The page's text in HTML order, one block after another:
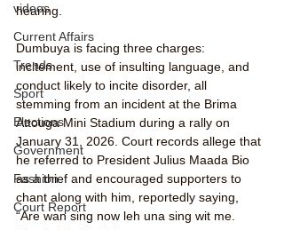
videos
Current Affairs
Trends
Sport
Elections
Government
Fashion
Court Report
hearing.
Dumbuya is facing three charges:
incitement, use of insulting language, and
conduct likely to incite disorder, all
stemming from an incident at the Brima
Attouga Mini Stadium during a rally on
January 31, 2026. Court records allege that
he referred to President Julius Maada Bio
as a thief and encouraged supporters to
chant along with him, reportedly saying,
“Are wan sing now leh una sing wit me.